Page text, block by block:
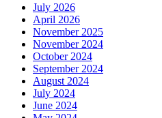
July 2026
April 2026
November 2025
November 2024
October 2024
September 2024
August 2024
July 2024
June 2024